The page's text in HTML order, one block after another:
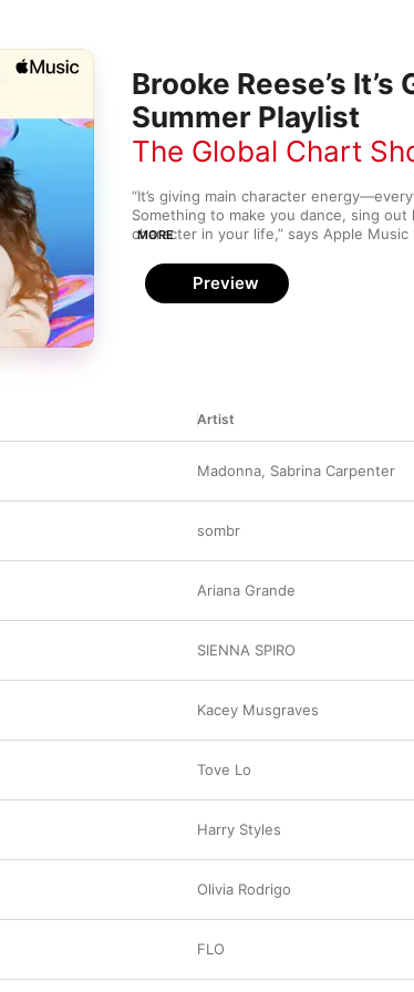
Brooke Reese’s
Summer Playlist
The Global Chart
“It’s giving main character
Something to make you dance, sing
character in your life,” says Apple Music
collection of hits with a dash of nostalgia,
UP,” Slayyyter’s “DANCE…,” Fleetwood
“push me over,” and more.
MORE
Preview
Artist
Madonna, Sabrina Carpenter
sombr
Ariana Grande
SIENNA SPIRO
Kacey Musgraves
Tove Lo
Harry Styles
Olivia Rodrigo
FLO